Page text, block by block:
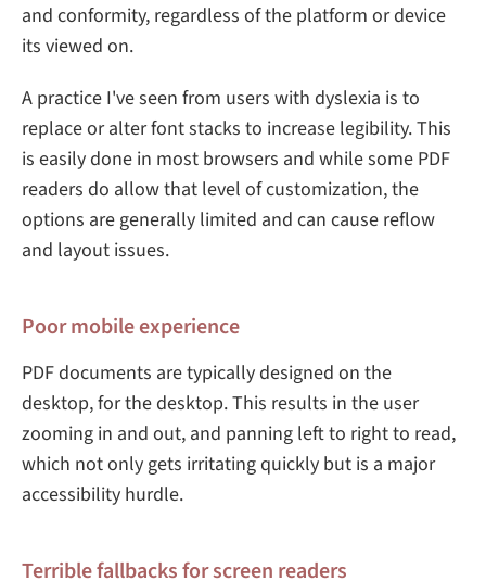
and conformity, regardless of the platform or device
its viewed on.
A practice I've seen from users with dyslexia is to
replace or alter font stacks to increase legibility. This
is easily done in most browsers and while some PDF
readers do allow that level of customization, the
options are generally limited and can cause reflow
and layout issues.
Poor mobile experience
PDF documents are typically designed on the
desktop, for the desktop. This results in the user
zooming in and out, and panning left to right to read,
which not only gets irritating quickly but is a major
accessibility hurdle.
Terrible fallbacks for screen readers